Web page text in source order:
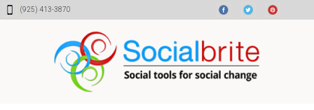
Skip
Skip
Skip(925) 413-3870